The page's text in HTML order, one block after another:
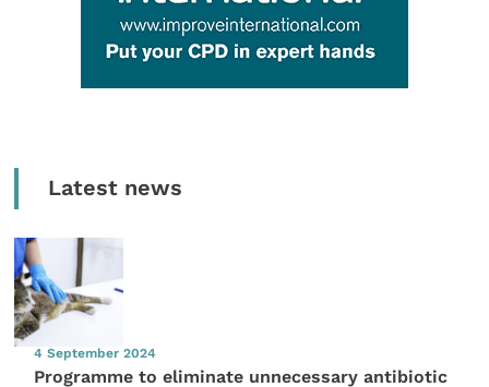
Latest news
4 September 2024
Programme to eliminate unnecessary antibiotic